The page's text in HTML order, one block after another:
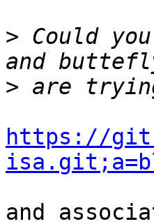
> Could
>
https://